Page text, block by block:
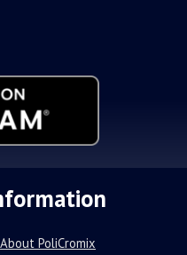
About PoliCromix